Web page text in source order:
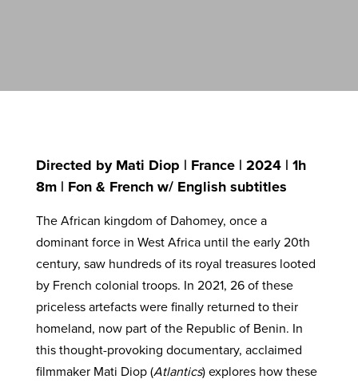
Directed by Mati Diop | France | 2024 | 1h
8m | Fon & French w/ English subtitles
The African kingdom of Dahomey, once a
dominant force in West Africa until the early 20th
century, saw hundreds of its royal treasures looted
by French colonial troops. In 2021, 26 of these
priceless artefacts were finally returned to their
homeland, now part of the Republic of Benin. In
this thought-provoking documentary, acclaimed
filmmaker Mati Diop (Atlantics) explores how these